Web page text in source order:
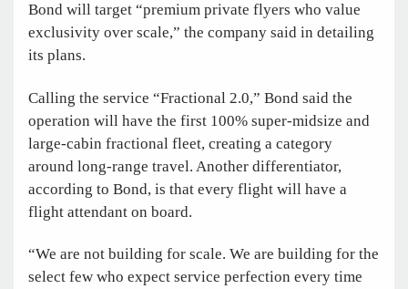
Bond will target “premium private flyers who value
exclusivity over scale,” the company said in detailing
its plans.
Calling the service “Fractional 2.0,” Bond said the
operation will have the first 100% super-midsize and
large-cabin fractional fleet, creating a category
around long-range travel. Another differentiator,
according to Bond, is that every flight will have a
flight attendant on board.
“We are not building for scale. We are building for the
select few who expect service perfection every time